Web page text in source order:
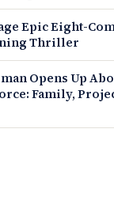
Epic Eight-
Thriller
Opens Up
Family,